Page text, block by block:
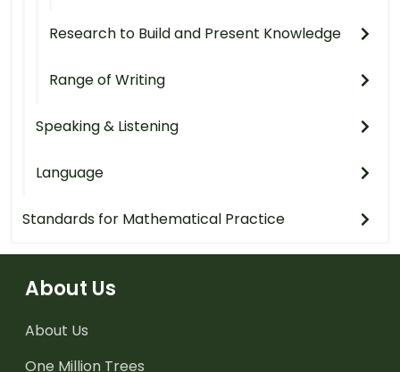
Research to Build and Present Knowledge
Range of Writing
Speaking & Listening
Language
Standards for Mathematical Practice
About Us
About Us
One Million Trees